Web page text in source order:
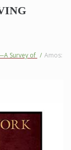
Survey of / Amos: